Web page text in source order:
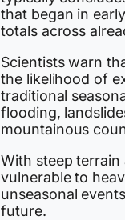
that began in
totals across
Scientists warn
the likelihood of
traditional
flooding,
mountainous
With steep terrain
vulnerable to
unseasonal
future.